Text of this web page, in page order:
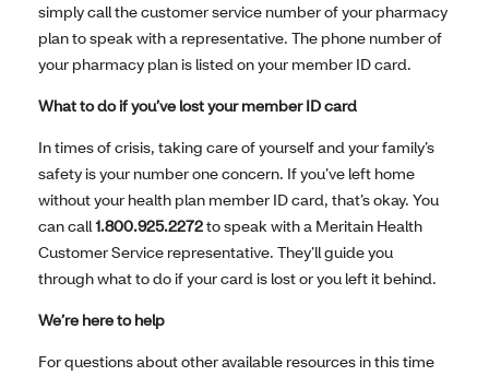
simply call the customer service number of your pharmacy
plan to speak with a representative. The phone number of
your pharmacy plan is listed on your member ID card.
What to do if you’ve lost your member ID card
In times of crisis, taking care of yourself and your family’s
safety is your number one concern. If you’ve left home
without your health plan member ID card, that’s okay. You
can call1.800.925.2272to speak with a Meritain Health
Customer Service representative. They’ll guide you
through what to do if your card is lost or you left it behind.
We’re here to help
For questions about other available resources in this time